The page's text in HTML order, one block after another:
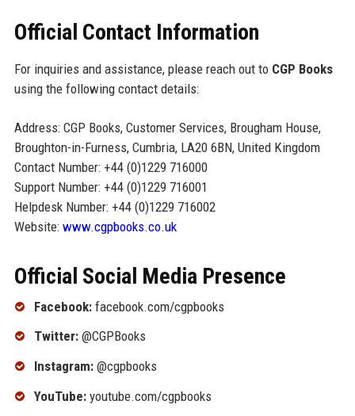
Official Contact Information
For inquiries and assistance, please reach out to CGP Books
using the following contact details:
Address: CGP Books, Customer Services, Brougham House,
Broughton-in-Furness, Cumbria, LA20 6BN, United Kingdom
Contact Number: +44 (0)1229 716000
Support Number: +44 (0)1229 716001
Helpdesk Number: +44 (0)1229 716002
Website: www.cgpbooks.co.uk
Official Social Media Presence
Facebook:facebook.com/cgpbooks
Twitter:@CGPBooks
Instagram:@cgpbooks
YouTube:youtube.com/cgpbooks